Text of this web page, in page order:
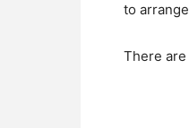
to
There are